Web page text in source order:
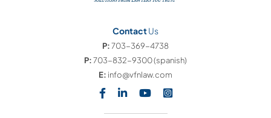
ContactUs
P:703-369-4738
P:703-832-9300(spanish)
E: info@vfnlaw.com
Visit our social media at:
Visit our social media at:
Visit our social media
Visit our social